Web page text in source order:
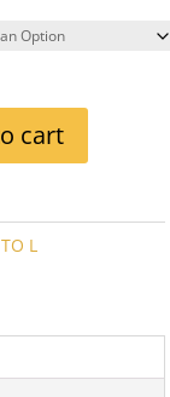
cart
L